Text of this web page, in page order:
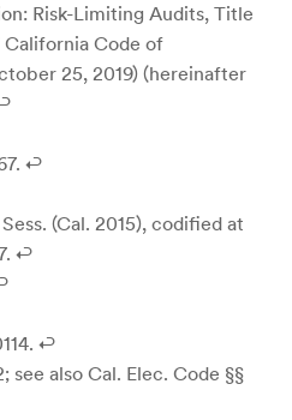
Risk-Limiting Audits, Title
Code of
25, 2019) (hereinafter
↩
(Cal. 2015), codified at
↩
↩
see also Cal. Elec. Code §§